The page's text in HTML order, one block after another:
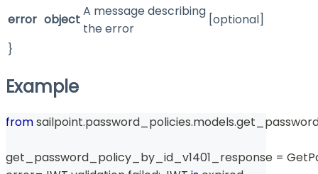
error object
A message describing
the error
[optional]
}
Example
from sailpoint.password_policies.models.
get_password_policy_by_id_v1401_response =